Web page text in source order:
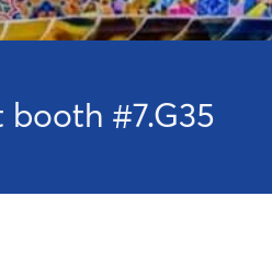
booth #7.G35